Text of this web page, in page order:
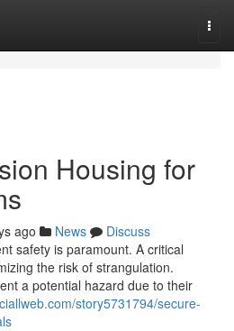
Housing for
ago News
Discuss
safety is paramount. A critical
the risk of strangulation.
a potential hazard due to their
story5731794/secure-